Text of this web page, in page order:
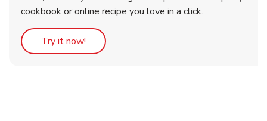
cookbook or online recipe you love in a click.
Try it now! Link Opens in New Tab